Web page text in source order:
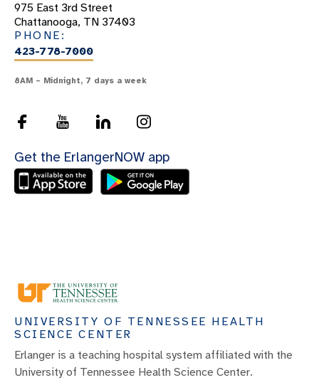
975 East 3rd Street
Chattanooga, TN 37403
PHONE:
423-778-7000
8AM – Midnight, 7 days a week
Get the ErlangerNOW app
UNIVERSITY OF TENNESSEE HEALTH
SCIENCE CENTER
Erlanger is a teaching hospital system affiliated with the
University of Tennessee Health Science Center.